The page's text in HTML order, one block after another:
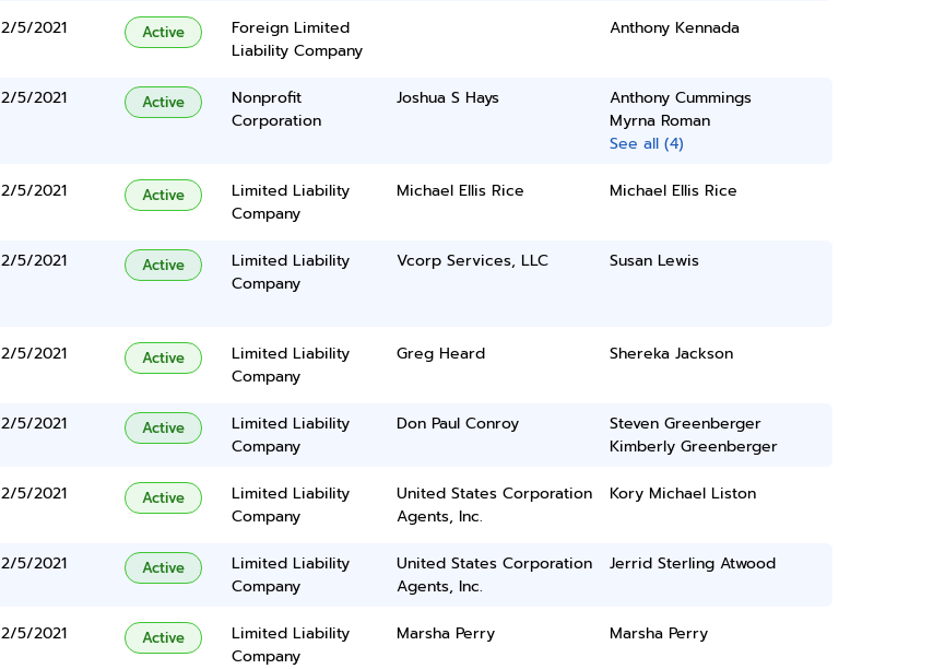
2/5/2021 Active
Foreign Limited
Liability Company
Anthony Kennada
2/5/2021 Active
Nonprofit
Corporation
Joshua S Hays
Anthony Cummings
Myrna Roman
See all (4)
2/5/2021 Active
Limited Liability
Company
Michael Ellis Rice Michael Ellis Rice
2/5/2021 Active
Limited Liability
Company
Vcorp Services, LLC Susan Lewis
2/5/2021 Active
Limited Liability
Company
Greg Heard Shereka Jackson
2/5/2021 Active
Limited Liability
Company
Don Paul Conroy
Steven Greenberger
Kimberly Greenberger
2/5/2021 Active
Limited Liability
Company
United States Corporation
Agents, Inc.
Kory Michael Liston
2/5/2021 Active
Limited Liability
Company
United States Corporation
Agents, Inc.
Jerrid Sterling Atwood
2/5/2021 Active
Limited Liability
Company
Marsha Perry Marsha Perry